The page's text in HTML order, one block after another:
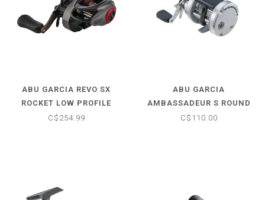
ABU GARCIA REVO SX
ROCKET LOW PROFILE
BAITCAST REEL - 9.0:1
C$254.99
ABU GARCIA
AMBASSADEUR S ROUND
BAITCAST REEL 6500 - 5.1:
C$110.00